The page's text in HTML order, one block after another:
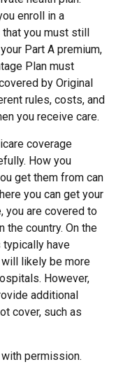
enroll in a
that you must still
Part A premium,
Plan must
by Original
rules, costs, and
you receive care.
coverage
How you
get them from can
you can get your
you are covered to
the country. On the
typically have
likely be more
However,
additional
cover, such as
permission.